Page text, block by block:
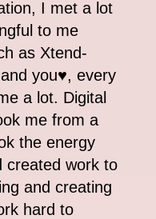
I met a lot
to me
as Xtend-
you♥, every
a lot. Digital
me from a
the energy
created work to
and creating
hard to